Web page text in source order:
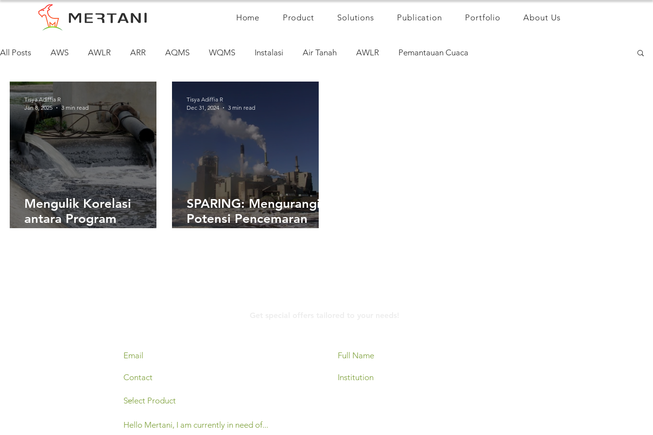
Home Product Solutions Publication Portfolio About Us
All Posts AWS AWLR ARR AQMS WQMS Instalasi Air Tanah AWLR Pemantauan Cuaca
Mengulik Korelasi
antara Program
Tisya Adiffia R
Jan 8, 2025
3 min read
SPARING: Mengurangi
Potensi Pencemaran
Tisya Adiffia R
Dec 31, 2024
3 min read